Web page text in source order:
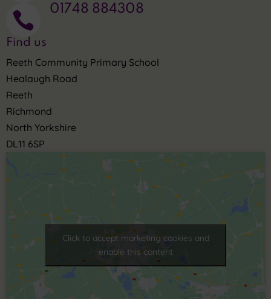
 01748 884308
Find us
Reeth Community Primary School
Healaugh Road
Reeth
Richmond
North Yorkshire
DL11 6SP
Click to accept marketing cookies and
enable this content